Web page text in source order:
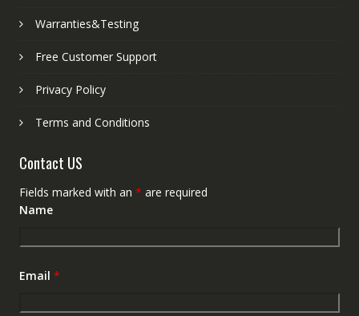
Warranties&Testing
Free Customer Support
Privacy Policy
Terms and Conditions
Contact US
Fields marked with an * are required
Name
Email *